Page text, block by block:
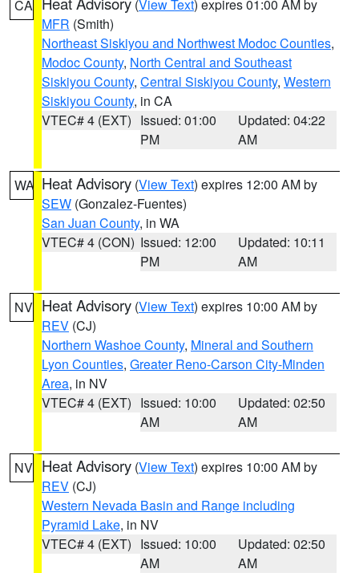
CA (View Text) expires 01:00 AM by
MFR (Smith)
Northeast Siskiyou and Northwest Modoc Counties,
Modoc County, North Central and Southeast
Siskiyou County, Central Siskiyou County, Western
Siskiyou County, in CA
VTEC# 4 (EXT) Issued: 01:00
PM
Updated: 04:22
AM
WA Heat Advisory (View Text) expires 12:00 AM by
SEW (Gonzalez-Fuentes)
San Juan County, in WA
VTEC# 4 (CON) Issued: 12:00
PM
Updated: 10:11
AM
NV Heat Advisory (View Text) expires 10:00 AM by
REV (CJ)
Northern Washoe County, Mineral and Southern
Lyon Counties, Greater Reno-Carson City-Minden
Area, in NV
VTEC# 4 (EXT) Issued: 10:00
AM
Updated: 02:50
AM
NV Heat Advisory (View Text) expires 10:00 AM by
REV (CJ)
Western Nevada Basin and Range including
Pyramid Lake, in NV
VTEC# 4 (EXT) Issued: 10:00
AM
Updated: 02:50
AM